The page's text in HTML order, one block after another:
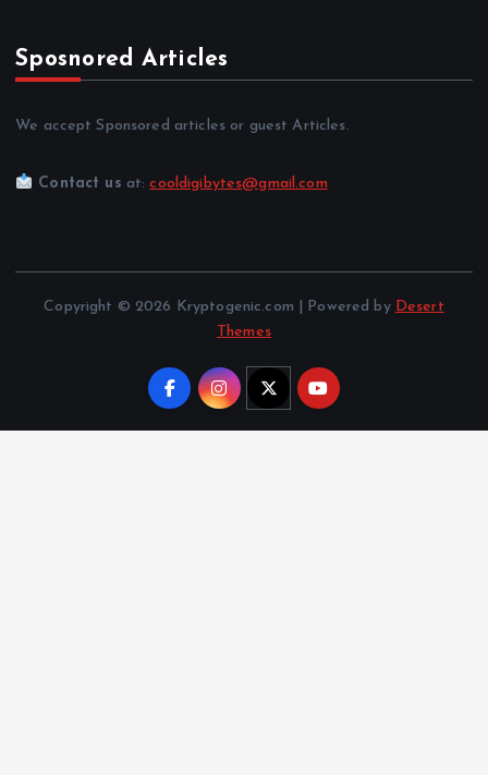
Sposnored Articles
We accept Sponsored articles or guest Articles.
Contact us at:cooldigibytes@gmail.com
Copyright © 2026 Kryptogenic.com | Powered by Desert
Themes